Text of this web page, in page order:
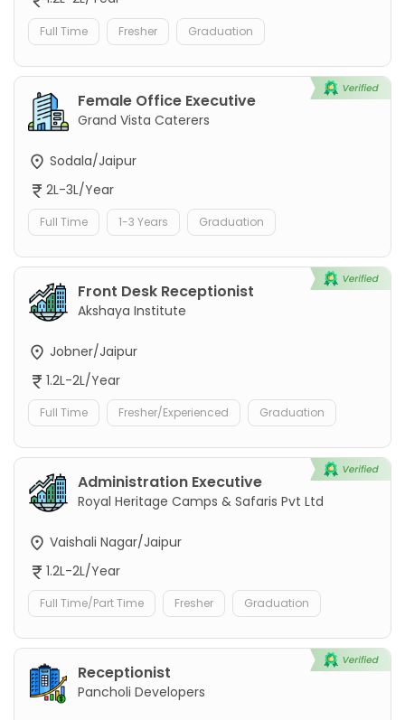
Full Time Fresher Graduation
Female Office Executive
Grand Vista Caterers
Sodala/Jaipur
2L-3L/Year
Full Time 1-3 Years Graduation
Front Desk Receptionist
Akshaya Institute
Jobner/Jaipur
1.2L-2L/Year
Full Time Fresher/Experienced Graduation
Administration Executive
Royal Heritage Camps & Safaris Pvt Ltd
Vaishali Nagar/Jaipur
1.2L-2L/Year
Full Time/Part Time Fresher Graduation
Receptionist
Pancholi Developers